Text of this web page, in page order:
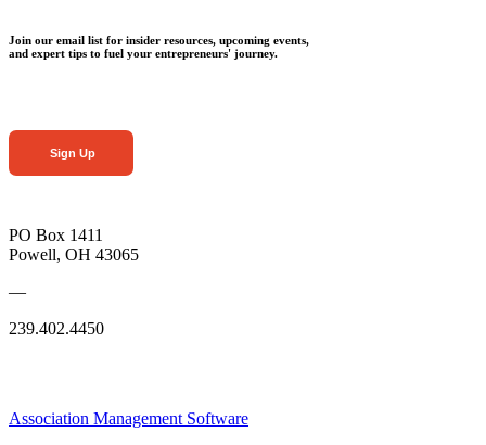
Join our email list for insider resources, upcoming events,
and expert tips to fuel your entrepreneurs' journey.
Sign Up
PO Box 1411
Powell, OH 43065
—
239.402.4450
Association Management Software